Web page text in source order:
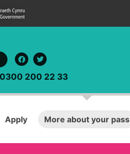
200 22 33
Apply More about your pass